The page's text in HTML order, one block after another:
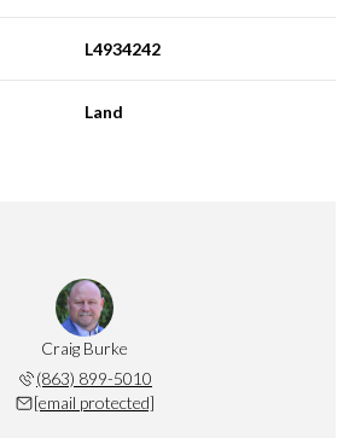
L4934242
Land
Craig Burke
(863) 899-5010
[email protected]